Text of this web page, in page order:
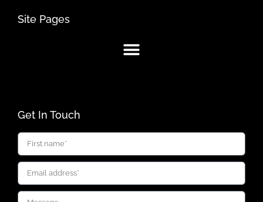
Site Pages
Get In Touch